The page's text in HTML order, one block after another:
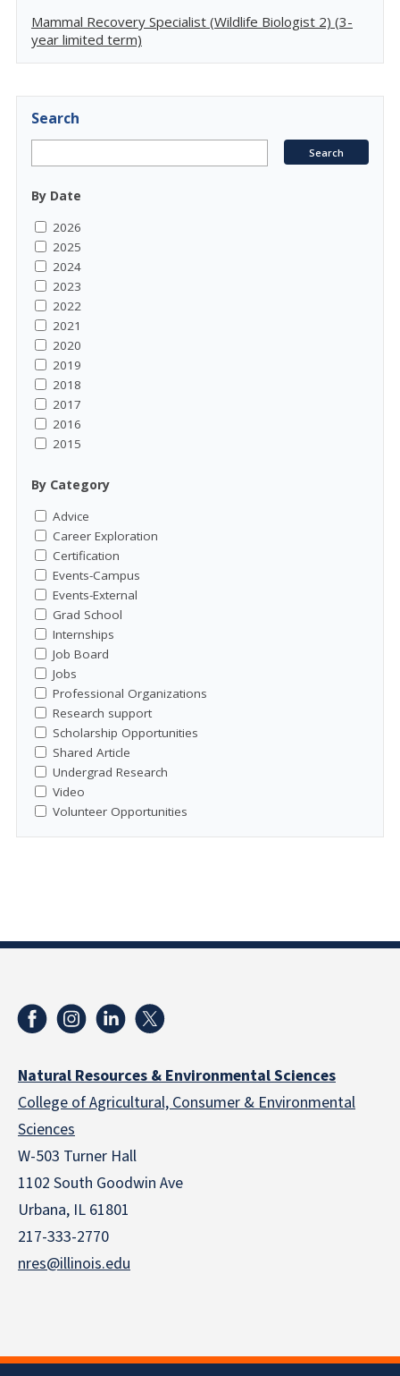
Mammal Recovery Specialist (Wildlife Biologist 2) (3-
year limited term)
Search
By Date
2026
2025
2024
2023
2022
2021
2020
2019
2018
2017
2016
2015
By Category
Advice
Career Exploration
Certification
Events-Campus
Events-External
Grad School
Internships
Job Board
Jobs
Professional Organizations
Research support
Scholarship Opportunities
Shared Article
Undergrad Research
Video
Volunteer Opportunities
Natural Resources & Environmental Sciences
College of Agricultural, Consumer & Environmental
Sciences
W-503 Turner Hall
1102 South Goodwin Ave
Urbana, IL 61801
217-333-2770
nres@illinois.edu